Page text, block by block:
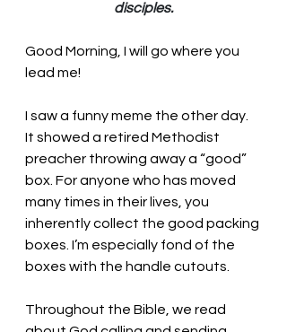
disciples.
Good Morning, I will go where you
lead me!
I saw a funny meme the other day.
It showed a retired Methodist
preacher throwing away a “good”
box. For anyone who has moved
many times in their lives, you
inherently collect the good packing
boxes. I’m especially fond of the
boxes with the handle cutouts.
Throughout the Bible, we read